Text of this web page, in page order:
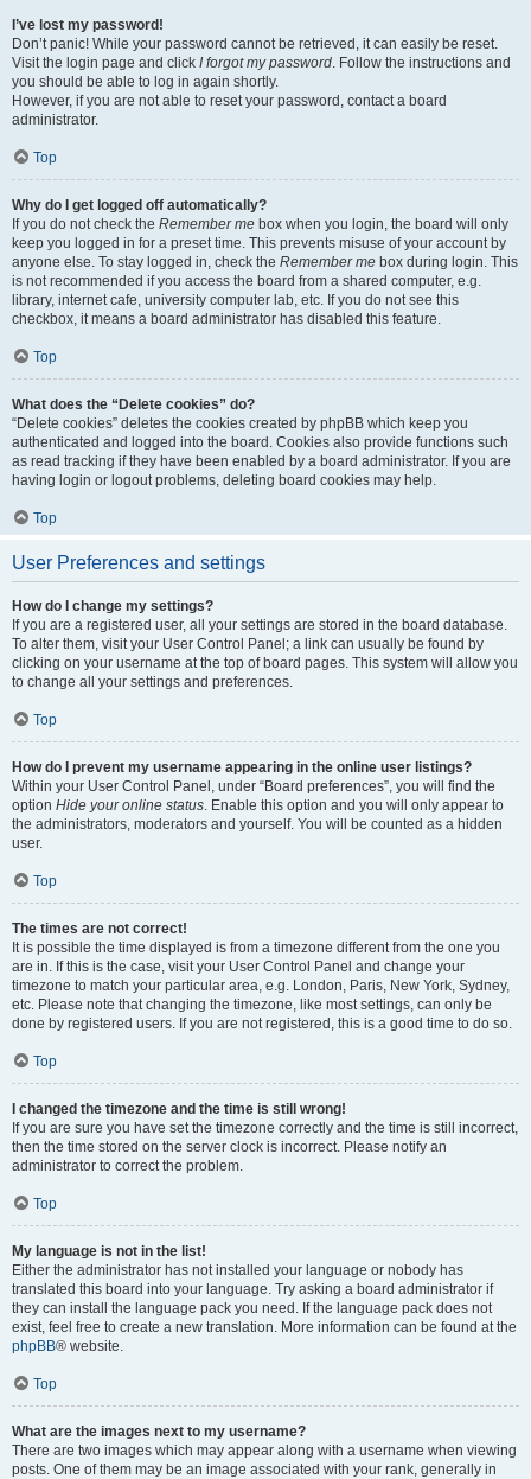
I’ve lost my password!
Don’t panic! While your password cannot be retrieved, it can easily be reset.
Visit the login page and click I forgot my password. Follow the instructions and
you should be able to log in again shortly.
However, if you are not able to reset your password, contact a board
administrator.
Top
Why do I get logged off automatically?
If you do not check the Remember me box when you login, the board will only
keep you logged in for a preset time. This prevents misuse of your account by
anyone else. To stay logged in, check the Remember me box during login. This
is not recommended if you access the board from a shared computer, e.g.
library, internet cafe, university computer lab, etc. If you do not see this
checkbox, it means a board administrator has disabled this feature.
Top
What does the “Delete cookies” do?
“Delete cookies” deletes the cookies created by phpBB which keep you
authenticated and logged into the board. Cookies also provide functions such
as read tracking if they have been enabled by a board administrator. If you are
having login or logout problems, deleting board cookies may help.
Top
User Preferences and settings
How do I change my settings?
If you are a registered user, all your settings are stored in the board database.
To alter them, visit your User Control Panel; a link can usually be found by
clicking on your username at the top of board pages. This system will allow you
to change all your settings and preferences.
Top
How do I prevent my username appearing in the online user listings?
Within your User Control Panel, under “Board preferences”, you will find the
option Hide your online status. Enable this option and you will only appear to
the administrators, moderators and yourself. You will be counted as a hidden
user.
Top
The times are not correct!
It is possible the time displayed is from a timezone different from the one you
are in. If this is the case, visit your User Control Panel and change your
timezone to match your particular area, e.g. London, Paris, New York, Sydney,
etc. Please note that changing the timezone, like most settings, can only be
done by registered users. If you are not registered, this is a good time to do so.
Top
I changed the timezone and the time is still wrong!
If you are sure you have set the timezone correctly and the time is still incorrect,
then the time stored on the server clock is incorrect. Please notify an
administrator to correct the problem.
Top
My language is not in the list!
Either the administrator has not installed your language or nobody has
translated this board into your language. Try asking a board administrator if
they can install the language pack you need. If the language pack does not
exist, feel free to create a new translation. More information can be found at the
phpBB® website.
Top
What are the images next to my username?
There are two images which may appear along with a username when viewing
posts. One of them may be an image associated with your rank, generally in